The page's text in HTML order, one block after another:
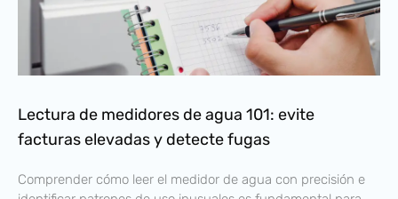
Lectura de medidores de agua 101: evite
facturas elevadas y detecte fugas
Comprender cómo leer el medidor de agua con precisión e